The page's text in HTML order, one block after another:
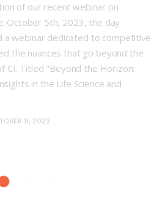
of our recent webinar on
October 5th, 2023, the day
a webinar dedicated to competitive
the nuances that go beyond the
CI. Titled "Beyond the Horizon:
in the Life Science and
11, 2023